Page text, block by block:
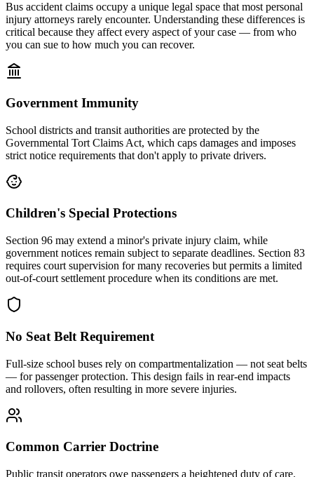
Bus accident claims occupy a unique legal space that most personal
injury attorneys rarely encounter. Understanding these differences is
critical because they affect every aspect of your case — from who
you can sue to how much you can recover.
Government Immunity
School districts and transit authorities are protected by the
Governmental Tort Claims Act, which caps damages and imposes
strict notice requirements that don't apply to private drivers.
Children's Special Protections
Section 96 may extend a minor's private injury claim, while
government notices remain subject to separate deadlines. Section 83
requires court supervision for many recoveries but permits a limited
out-of-court settlement procedure when its conditions are met.
No Seat Belt Requirement
Full-size school buses rely on compartmentalization — not seat belts
— for passenger protection. This design fails in rear-end impacts
and rollovers, often resulting in more severe injuries.
Common Carrier Doctrine
Public transit operators owe passengers a heightened duty of care.